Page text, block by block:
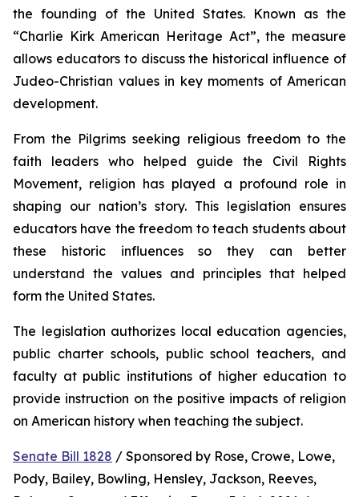
the founding of the United States. Known as the
“Charlie Kirk American Heritage Act”, the measure
allows educators to discuss the historical influence of
Judeo-Christian values in key moments of American
development.
From the Pilgrims seeking religious freedom to the
faith leaders who helped guide the Civil Rights
Movement, religion has played a profound role in
shaping our nation’s story. This legislation ensures
educators have the freedom to teach students about
these historic influences so they can better
understand the values and principles that helped
form the United States.
The legislation authorizes local education agencies,
public charter schools, public school teachers, and
faculty at public institutions of higher education to
provide instruction on the positive impacts of religion
on American history when teaching the subject.
Senate Bill 1828 / Sponsored by Rose, Crowe, Lowe,
Pody, Bailey, Bowling, Hensley, Jackson, Reeves,